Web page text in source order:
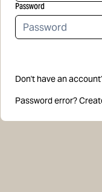
Password
Don't have an
Password error?